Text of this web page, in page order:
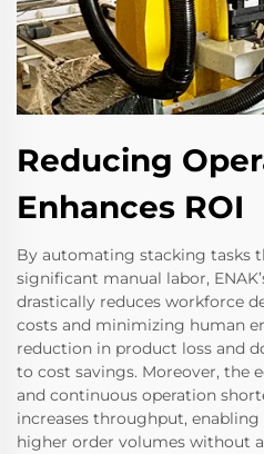
Reducing
Enhances ROI
By automating stacking tasks
significant manual labor,
drastically reduces workforce
costs and minimizing human
reduction in product loss and
to cost savings. Moreover, the
and continuous operation
increases throughput,
higher order volumes without